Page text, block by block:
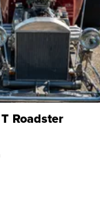
Roadster